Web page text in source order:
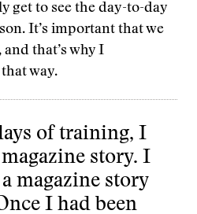
get to see the day-to-day
It’s important that we
that’s why I
way.
of training, I
story. I
magazine story
I had been